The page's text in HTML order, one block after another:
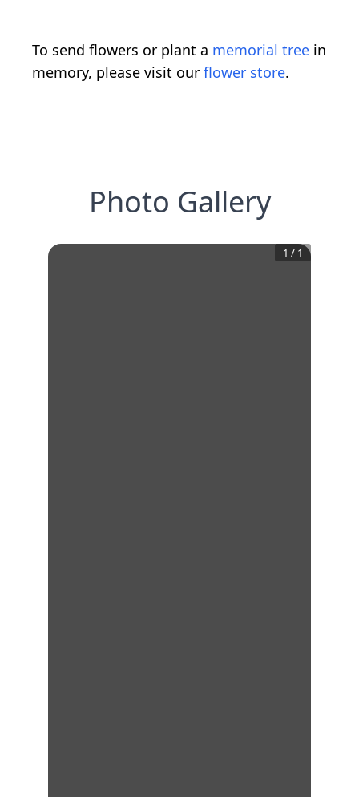
To send flowers or plant a memorial tree in
memory, please visit our flower store.
Photo Gallery
1 / 1